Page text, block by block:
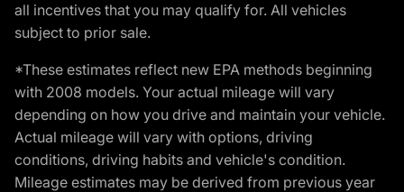
all incentives that you may qualify for. All vehicles
subject to prior sale.
*These estimates reflect new EPA methods beginning
with 2008 models. Your actual mileage will vary
depending on how you drive and maintain your vehicle.
Actual mileage will vary with options, driving
conditions, driving habits and vehicle's condition.
Mileage estimates may be derived from previous year